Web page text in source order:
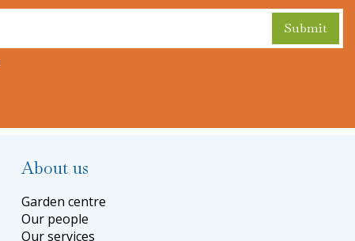
About us
Garden centre
Our people
Our services